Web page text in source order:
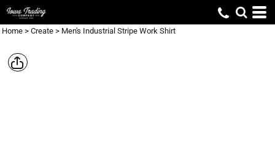
Home > Create > Men's Industrial Stripe Work Shirt